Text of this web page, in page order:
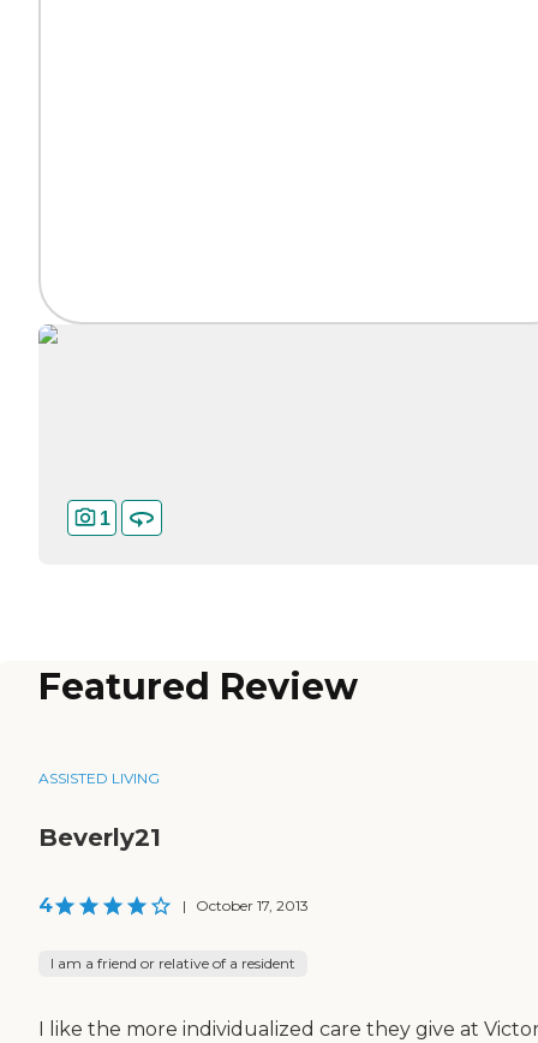
1
Featured Review
ASSISTED LIVING
Beverly21
4 | October 17, 2013
I am a friend or relative of a resident
I like the more individualized care they give at